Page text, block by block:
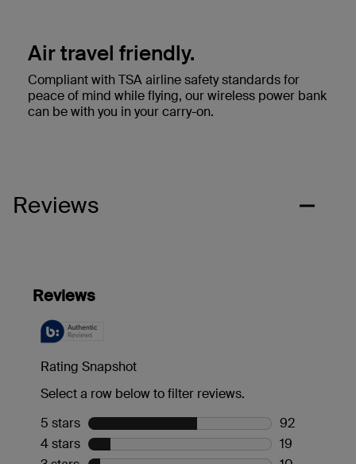
Air travel friendly.
Compliant with TSA airline safety standards for
peace of mind while flying, our wireless power bank
can be with you in your carry-on.
Reviews